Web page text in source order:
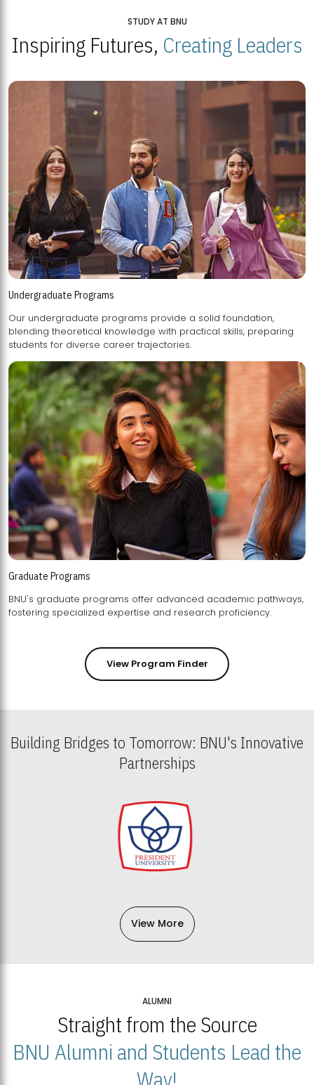
STUDY AT BNU
Inspiring Futures, Creating Leaders
Undergraduate Programs
Our undergraduate programs provide a solid foundation,
blending theoretical knowledge with practical skills, preparing
students for diverse career trajectories.
Graduate Programs
BNU's graduate programs offer advanced academic pathways,
fostering specialized expertise and research proficiency.
View Program Finder
Building Bridges to Tomorrow: BNU's Innovative
Partnerships
View More
ALUMNI
Straight from the Source
BNU Alumni and Students Lead the
Way!